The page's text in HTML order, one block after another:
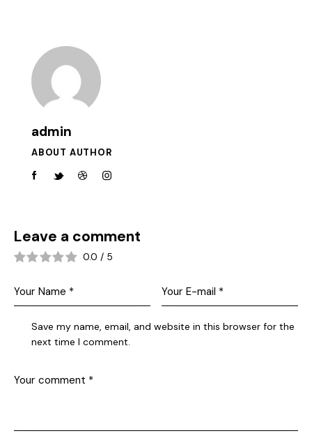
admin
ABOUT AUTHOR
Leave a comment
0.0 / 5
Save my name, email, and website in this browser for the
next time I comment.